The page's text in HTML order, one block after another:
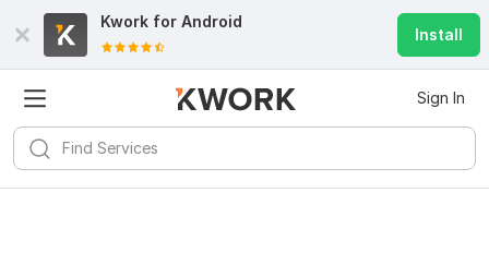
Kwork for Android
Install
Sign In